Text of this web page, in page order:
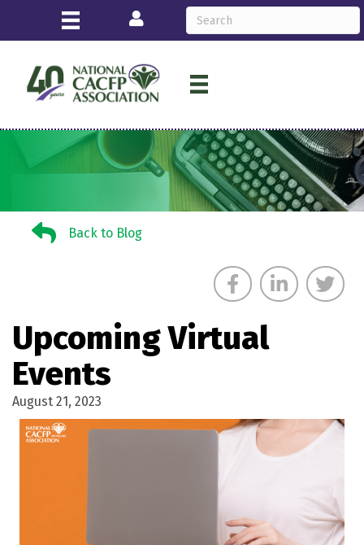
Login
Back to BlogBack to Blog
Upcoming Virtual
Events
August 21, 2023